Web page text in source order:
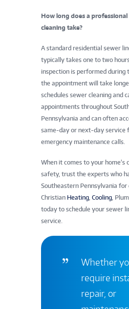
How long does a professional
cleaning take?
A standard residential sewer
typically takes one to two
inspection is performed during
the appointment will take
schedules sewer cleaning and
appointments throughout
Pennsylvania and can often
same-day or next-day service
emergency maintenance calls.
When it comes to your home’s
safety, trust the experts who
Southeastern Pennsylvania for
Christian Heating Cooling ,
today to schedule your sewer
service.
Whether
require
repair, or